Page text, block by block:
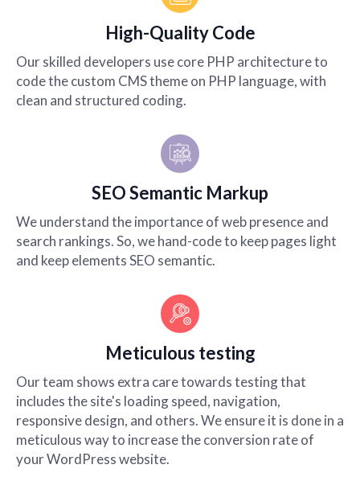
High-Quality Code
Our skilled developers use core PHP architecture to
code the custom CMS theme on PHP language, with
clean and structured coding.
SEO Semantic Markup
We understand the importance of web presence and
search rankings. So, we hand-code to keep pages light
and keep elements SEO semantic.
Meticulous testing
Our team shows extra care towards testing that
includes the site's loading speed, navigation,
responsive design, and others. We ensure it is done in a
meticulous way to increase the conversion rate of
your WordPress website.